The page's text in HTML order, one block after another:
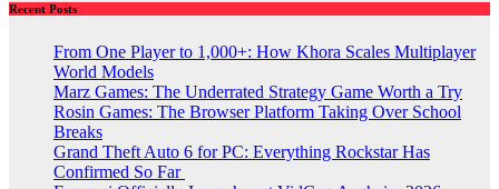
Recent Posts
From One Player to 1,000+: How Khora Scales Multiplayer
World Models
Marz Games: The Underrated Strategy Game Worth a Try
Rosin Games: The Browser Platform Taking Over School
Breaks
Grand Theft Auto 6 for PC: Everything Rockstar Has
Confirmed So Far